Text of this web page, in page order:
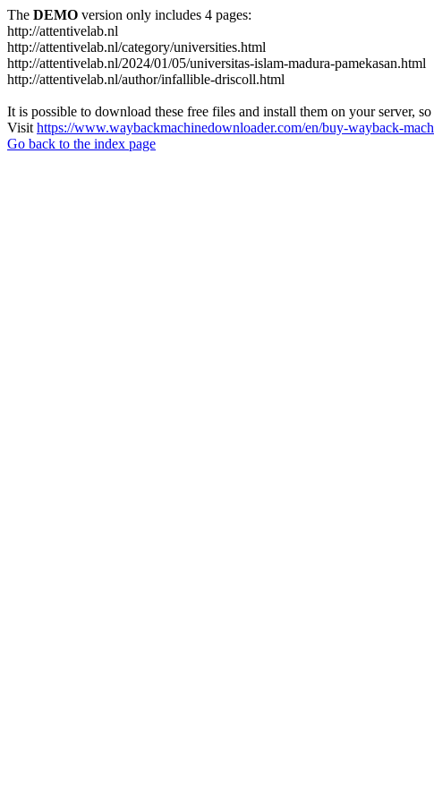
The DEMO version only includes 4 pages:
http://attentivelab.nl
http://attentivelab.nl/category/universities.html
http://attentivelab.nl/2024/01/05/universitas-islam-madura-pamekasan.html
http://attentivelab.nl/author/infallible-driscoll.html
It is possible to download these free files and install them on your server,
Visit https://www.waybackmachinedownloader.com/en/buy-wayback-
Go back to the index page